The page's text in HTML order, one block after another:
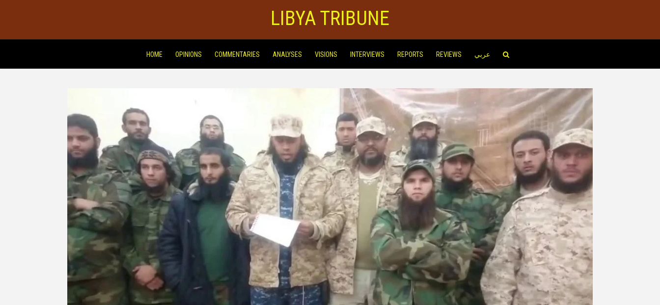
LIBYA TRIBUNE
HOME OPINIONS COMMENTARIES ANALYSES VISIONS INTERVIEWS REPORTS REVIEWS عربي